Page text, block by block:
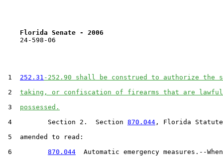
Florida Senate - 2006
24-598-06
1 252.31 -252.90 shall be construed to authorize the
2 taking, or confiscation of firearms that are
3 possessed.
4         Section 2.  Section 870.044 , Florida
5  amended to read:
6 870.044
Automatic emergency measures.--